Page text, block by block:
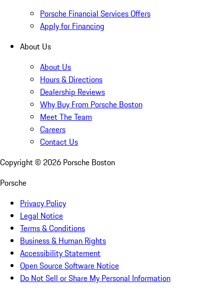
Porsche Financial Services Offers
Apply for Financing
About Us
About Us
Hours & Directions
Dealership Reviews
Why Buy From Porsche Boston
Meet The Team
Careers
Contact Us
Copyright © 2026 Porsche Boston
Porsche
Privacy Policy
Legal Notice
Terms & Conditions
Business & Human Rights
Accessibility Statement
Open Source Software Notice
Do Not Sell or Share My Personal Information